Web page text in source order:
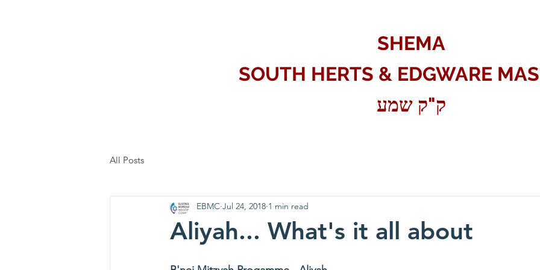
SHEMA
SOUTH HERTS & EDGWARE
ק"ק שמע
All Posts
Aliyah... What's it all about
EBMC Jul 24, 2018 1 min read